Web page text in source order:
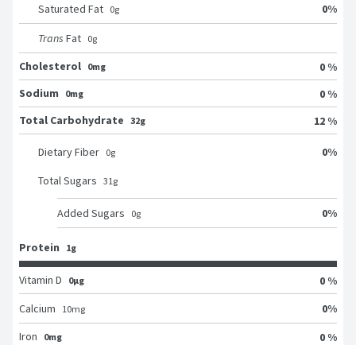
Saturated Fat 0g 0%
Trans Fat 0g
Cholesterol 0mg
0 %
Sodium
0mg
0 %
Total Carbohydrate 32g 12 %
Dietary Fiber 0g 0%
Total Sugars 31g
Added Sugars 0g 0%
Protein 1g
Vitamin D 0μg
0 %
Calcium
10mg 0%
Iron
0mg
0 %